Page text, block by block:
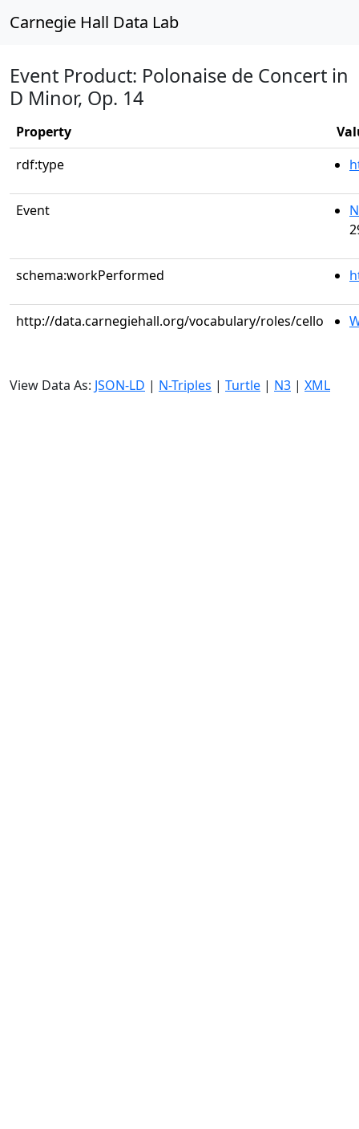
Carnegie Hall Data Lab
Event Product: Polonaise de Concert in
D Minor, Op. 14
Property
rdf:type
Event
schema:workPerformed
http://data.carnegiehall.org/vocabulary/roles/cello
View Data As: JSON-LD | N-Triples | Turtle | N3 | XML